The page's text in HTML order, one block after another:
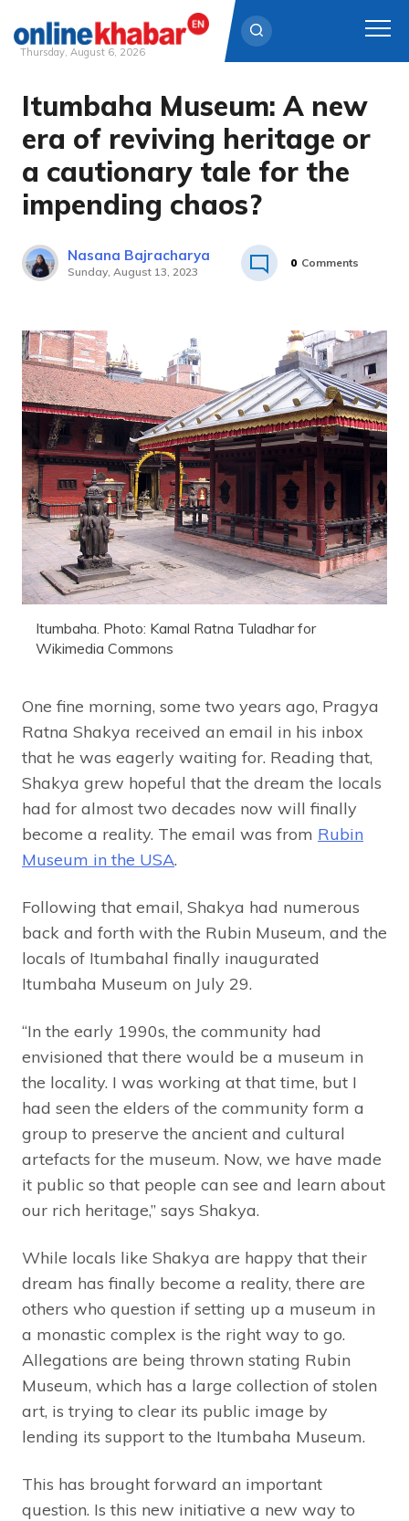
Skip
content
Thursday, August 6, 2026
Itumbaha Museum: A new
era of reviving heritage or
a cautionary tale for the
impending chaos?
Nasana Bajracharya
Sunday, August 13, 2023
0 Comments
Itumbaha. Photo: Kamal Ratna Tuladhar for
Wikimedia Commons
One fine morning, some two years ago, Pragya
Ratna Shakya received an email in his inbox
that he was eagerly waiting for. Reading that,
Shakya grew hopeful that the dream the locals
had for almost two decades now will finally
become a reality. The email was from Rubin
Museum in the USA.
Following that email, Shakya had numerous
back and forth with the Rubin Museum, and the
locals of Itumbahal finally inaugurated
Itumbaha Museum on July 29.
“In the early 1990s, the community had
envisioned that there would be a museum in
the locality. I was working at that time, but I
had seen the elders of the community form a
group to preserve the ancient and cultural
artefacts for the museum. Now, we have made
it public so that people can see and learn about
our rich heritage,” says Shakya.
While locals like Shakya are happy that their
dream has finally become a reality, there are
others who question if setting up a museum in
a monastic complex is the right way to go.
Allegations are being thrown stating Rubin
Museum, which has a large collection of stolen
art, is trying to clear its public image by
lending its support to the Itumbaha Museum.
This has brought forward an important
question. Is this new initiative a new way to